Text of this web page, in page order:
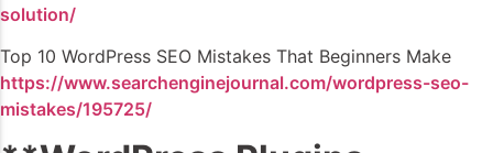
solution/
Top 10 WordPress SEO Mistakes That Beginners Make
https://www.searchenginejournal.com/wordpress-seo-
mistakes/195725/